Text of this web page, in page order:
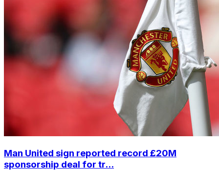
Man United sign reported record £20M
sponsorship deal for tr...